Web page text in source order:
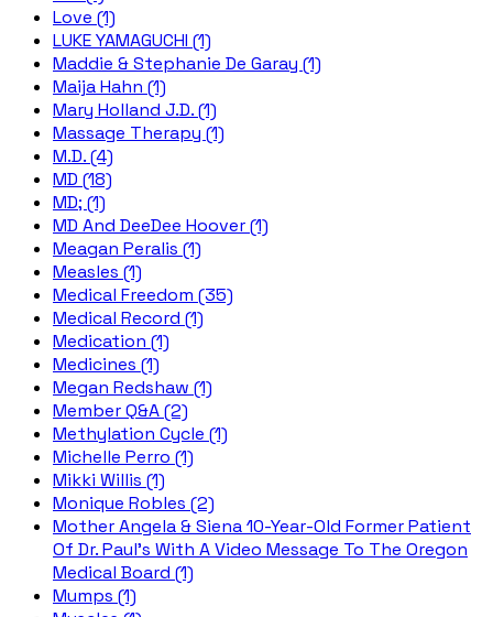
Love (1)
LUKE YAMAGUCHI (1)
Maddie & Stephanie De Garay (1)
Maija Hahn (1)
Mary Holland J.D. (1)
Massage Therapy (1)
M.D. (4)
MD (18)
MD; (1)
MD And DeeDee Hoover (1)
Meagan Peralis (1)
Measles (1)
Medical Freedom (35)
Medical Record (1)
Medication (1)
Medicines (1)
Megan Redshaw (1)
Member Q&A (2)
Methylation Cycle (1)
Michelle Perro (1)
Mikki Willis (1)
Monique Robles (2)
Mother Angela & Siena 10-Year-Old Former Patient
Of Dr. Paul's With A Video Message To The Oregon
Medical Board (1)
Mumps (1)